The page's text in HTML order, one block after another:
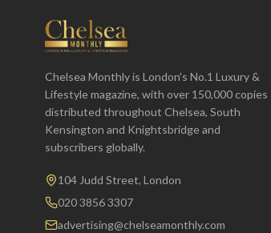
Chelsea Monthly is London's No.1 Luxury &
Lifestyle magazine, with over 150,000 copies
distributed throughout Chelsea, South
Kensington and Knightsbridge and
subscribers globally.
104 Judd Street, London
020 3856 3307
advertising@chelseamonthly.com